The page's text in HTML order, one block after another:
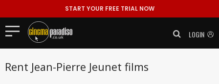
START YOUR FREE TRIAL NOW
LOGIN
Rent Jean-Pierre Jeunet films